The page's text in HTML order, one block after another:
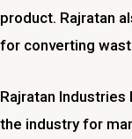
product. Rajratan
for converting
Rajratan
the industry for